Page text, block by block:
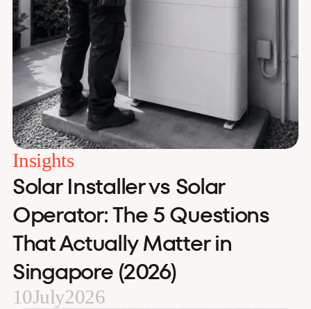
Insights
Solar Installer vs Solar
Operator: The 5 Questions
That Actually Matter in
Singapore (2026)
10July2026